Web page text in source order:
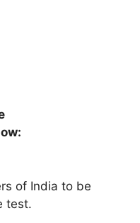
of India to be
test.